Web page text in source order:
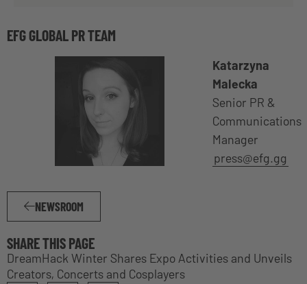
EFG GLOBAL PR TEAM
Katarzyna
Malecka
Senior PR &
Communications
Manager
press@efg.gg
NEWSROOM
SHARE THIS PAGE
DreamHack Winter Shares Expo Activities and Unveils
Creators, Concerts and Cosplayers